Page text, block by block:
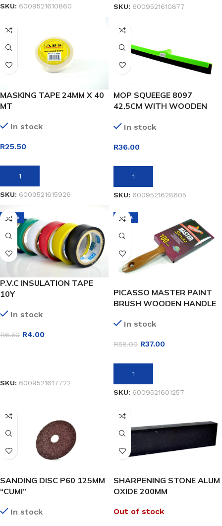
SKU: 6009521610860 SKU: 6009521610877
MASKING TAPE 24MM X 40
MT
In stock
R25.50
ADD TO BASKET
SKU: 6009521615926
MOP SQUEEGE 8097
42.5CM WITH WOODEN
In stock
R36.00
ADD TO BASKET
SKU: 6009521628605
-38%
P.V.C INSULATION TAPE
10Y
In stock
R6.50 R4.00
SKU: 6009521617722
-36%
PICASSO MASTER PAINT
BRUSH WOODEN HANDLE
In stock
R58.00 R37.00
ADD TO BASKET
SKU: 6009521601257
SANDING DISC P60 125MM
“CUMI”
In stock
SHARPENING STONE ALUM
OXIDE 200MM
Out of stock